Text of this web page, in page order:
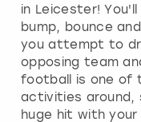
in Leicester!
bump, bounce
you attempt to
opposing team
football is one of
activities around,
huge hit with